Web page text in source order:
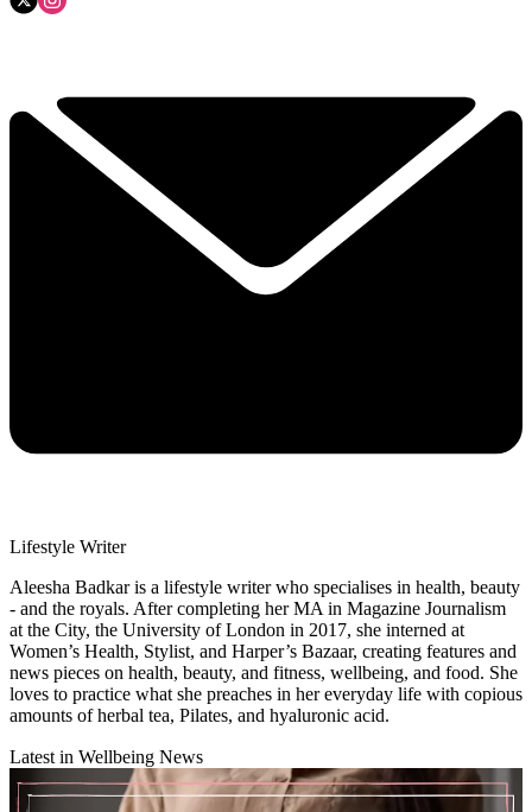
Lifestyle Writer
Aleesha Badkar is a lifestyle writer who specialises in health, beauty
- and the royals. After completing her MA in Magazine Journalism
at the City, the University of London in 2017, she interned at
Women’s Health, Stylist, and Harper’s Bazaar, creating features and
news pieces on health, beauty, and fitness, wellbeing, and food. She
loves to practice what she preaches in her everyday life with copious
amounts of herbal tea, Pilates, and hyaluronic acid.
Latest in Wellbeing News